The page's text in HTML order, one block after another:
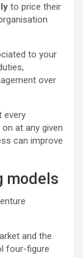
to price their
to your
over
every
at any given
can improve
models
and the
four-figure